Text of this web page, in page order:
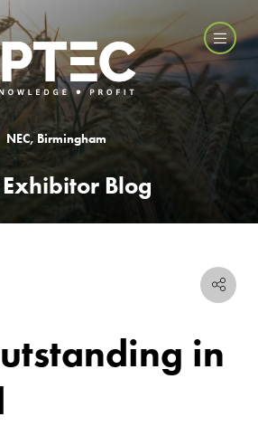
NEC, Birmingham
Exhibitor Blog
in